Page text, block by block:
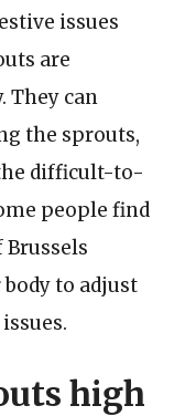
issues
are
They can
the sprouts,
difficult-to-
people find
to adjust
high